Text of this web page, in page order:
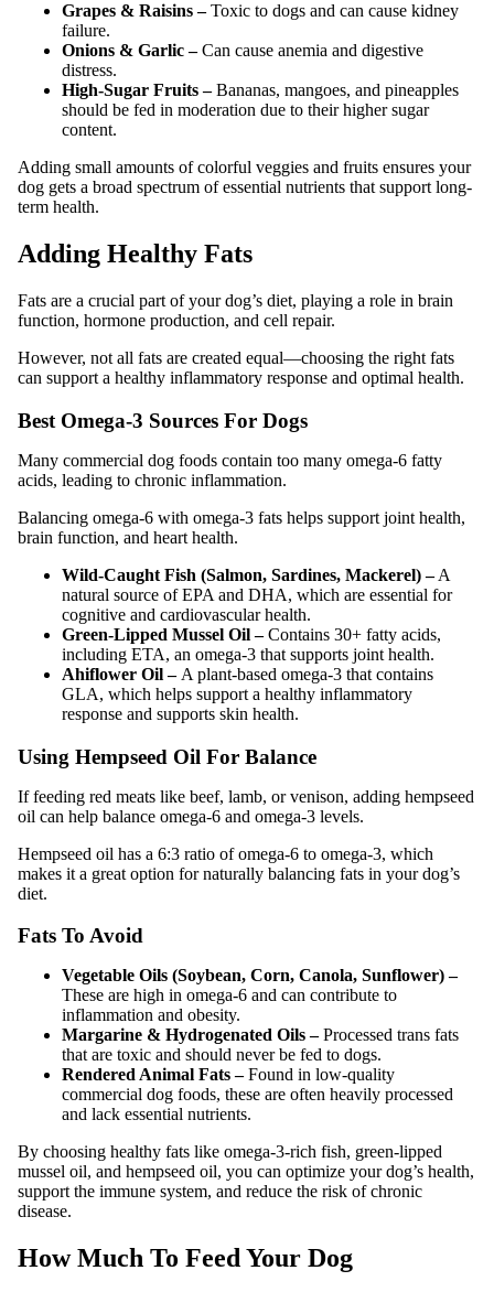
Grapes & Raisins –Toxic to dogs and can cause kidney
failure.
Onions & Garlic –Can cause anemia and digestive
distress.
High-Sugar Fruits –Bananas, mangoes, and pineapples
should be fed in moderation due to their higher sugar
content.
Adding small amounts of colorful veggies and fruits ensures your
dog gets a broad spectrum of essential nutrients that support long-
term health.
Adding Healthy Fats
Fats are a crucial part of your dog’s diet, playing a role in brain
function, hormone production, and cell repair.
However, not all fats are created equal—choosing the right fats
can support a healthy inflammatory response and optimal health.
Best Omega-3 Sources For Dogs
Many commercial dog foods contain too many omega-6 fatty
acids, leading to chronic inflammation.
Balancing omega-6 with omega-3 fats helps support joint health,
brain function, and heart health.
Wild-Caught Fish (Salmon, Sardines, Mackerel) –A
natural source of EPA and DHA, which are essential for
cognitive and cardiovascular health.
Green-Lipped Mussel Oil –Contains 30+ fatty acids,
including ETA, an omega-3 that supports joint health.
Ahiflower Oil – A plant-based omega-3 that contains
GLA, which helps support a healthy inflammatory
response and supports skin health.
Using Hempseed Oil For Balance
If feeding red meats like beef, lamb, or venison, adding hempseed
oil can help balance omega-6 and omega-3 levels.
Hempseed oil has a 6:3 ratio of omega-6 to omega-3, which
makes it a great option for naturally balancing fats in your dog’s
diet.
Fats To Avoid
Vegetable Oils (Soybean, Corn, Canola, Sunflower) –
These are high in omega-6 and can contribute to
inflammation and obesity.
Margarine & Hydrogenated Oils –Processed trans fats
that are toxic and should never be fed to dogs.
Rendered Animal Fats –Found in low-quality
commercial dog foods, these are often heavily processed
and lack essential nutrients.
By choosing healthy fats like omega-3-rich fish, green-lipped
mussel oil, and hempseed oil, you can optimize your dog’s health,
support the immune system, and reduce the risk of chronic
disease.
How Much To Feed Your Dog